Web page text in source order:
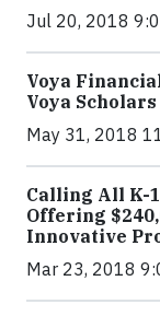
Jul 20, 2018
Voya
Voya
May 31, 2018
Calling All K-
Offering
Innovative
Mar 23, 2018